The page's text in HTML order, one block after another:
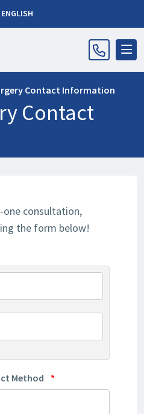
ENGLISH
Contact Information
Contact
one consultation,
the form below!
Method *